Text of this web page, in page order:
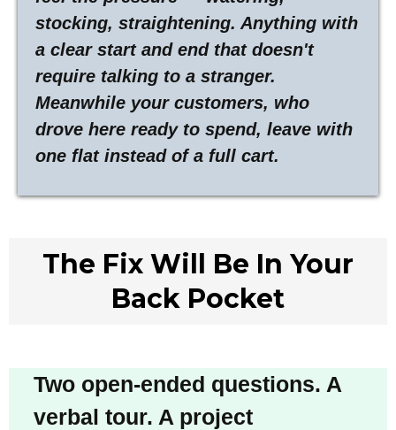
stocking, straightening. Anything with
a clear start and end that doesn't
require talking to a stranger.
Meanwhile your customers, who
drove here ready to spend, leave with
one flat instead of a full cart.
The Fix Will Be In Your
Back Pocket
Two open-ended questions. A
verbal tour. A project